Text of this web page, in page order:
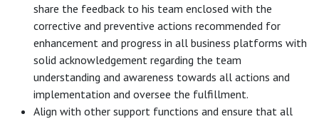
share the feedback to his team enclosed with the
corrective and preventive actions recommended for
enhancement and progress in all business platforms with
solid acknowledgement regarding the team
understanding and awareness towards all actions and
implementation and oversee the fulfillment.
Align with other support functions and ensure that all